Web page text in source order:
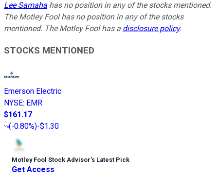
Lee Samaha has no position in any of the stocks mentioned.
The Motley Fool has no position in any of the stocks
mentioned. The Motley Fool has a disclosure policy.
STOCKS MENTIONED
Emerson Electric
NYSE: EMR
$161.17
(-0.80%)-$1.30
Motley Fool Stock Advisor’s Latest Pick
Get Access